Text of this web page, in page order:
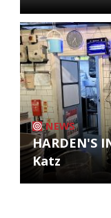
NEWS
HARDEN'S
Katz